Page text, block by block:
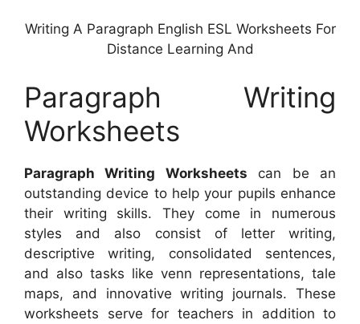
Writing A Paragraph English ESL Worksheets For
Distance Learning And
Paragraph Writing
Worksheets
Paragraph Writing Worksheets can be an
outstanding device to help your pupils enhance
their writing skills. They come in numerous
styles and also consist of letter writing,
descriptive writing, consolidated sentences,
and also tasks like venn representations, tale
maps, and innovative writing journals. These
worksheets serve for teachers in addition to